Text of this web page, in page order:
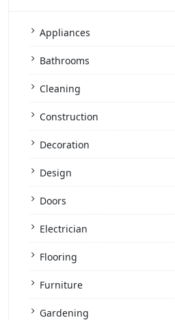
Appliances
Bathrooms
Cleaning
Construction
Decoration
Design
Doors
Electrician
Flooring
Furniture
Gardening